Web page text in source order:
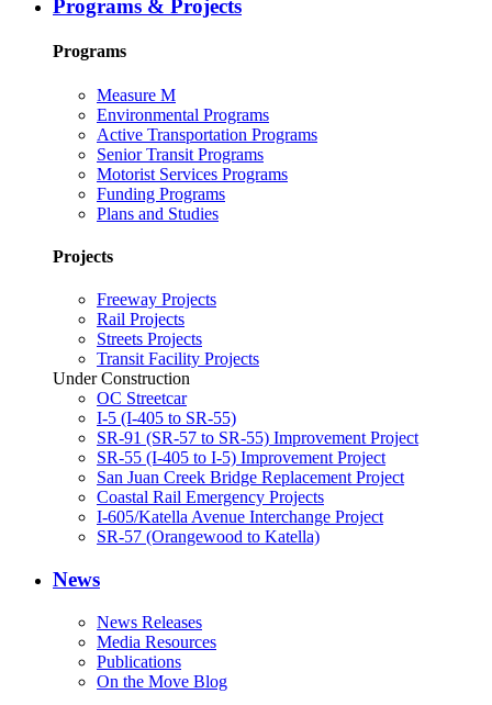
Programs & Projects
Programs
Measure M
Environmental Programs
Active Transportation Programs
Senior Transit Programs
Motorist Services Programs
Funding Programs
Plans and Studies
Projects
Freeway Projects
Rail Projects
Streets Projects
Transit Facility Projects
Under Construction
OC Streetcar
I-5 (I-405 to SR-55)
SR-91 (SR-57 to SR-55) Improvement Project
SR-55 (I-405 to I-5) Improvement Project
San Juan Creek Bridge Replacement Project
Coastal Rail Emergency Projects
I-605/Katella Avenue Interchange Project
SR-57 (Orangewood to Katella)
News
News Releases
Media Resources
Publications
On the Move Blog